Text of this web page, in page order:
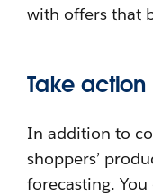
with offers that
Take action
In addition to
shoppers’
forecasting.